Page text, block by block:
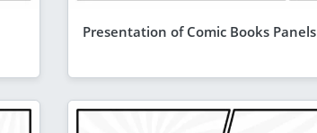
Presentation of Comic Books Panels